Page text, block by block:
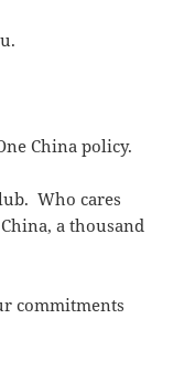
China policy.
Who cares
a thousand
commitments